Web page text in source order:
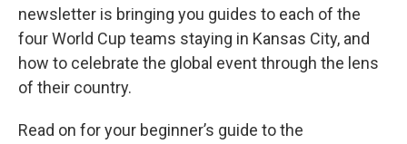
newsletter is bringing you guides to each of the
four World Cup teams staying in Kansas City, and
how to celebrate the global event through the lens
of their country.
Read on for your beginner’s guide to the